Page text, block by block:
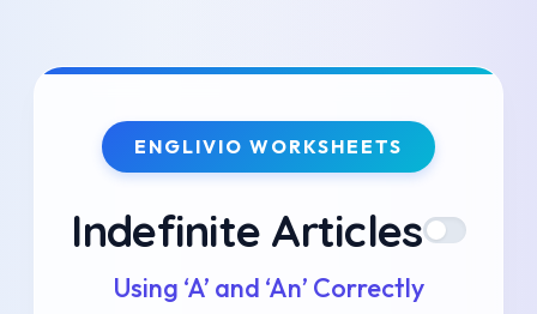
Skip
ENGLIVIO WORKSHEETS
Indefinite Articles
Using ‘A’ and ‘An’ Correctly